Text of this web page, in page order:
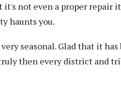
not even a proper repair
haunts you.
seasonal. Glad that it has
then every district and